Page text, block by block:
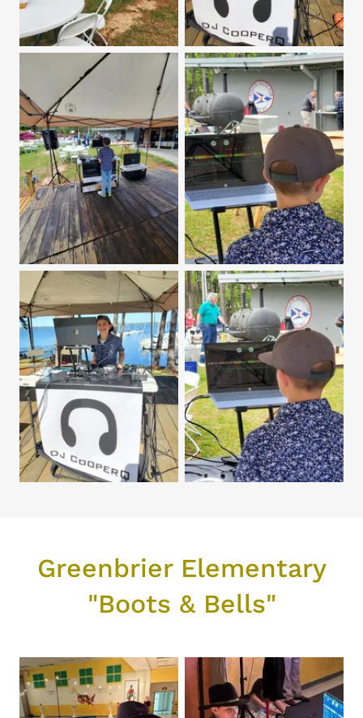
Greenbrier Elementary
"Boots & Bells"